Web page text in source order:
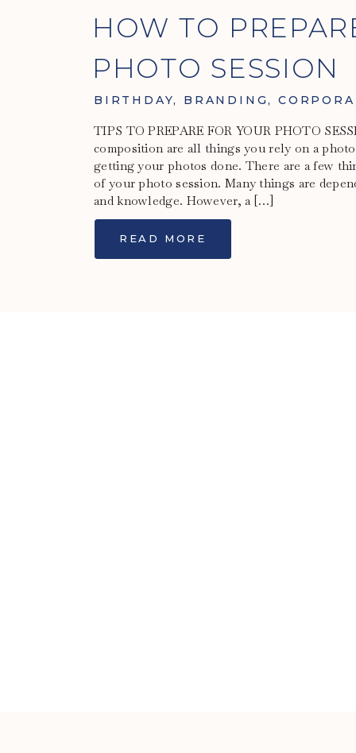
READ MORE
TIPS TO PREPARE FOR YOUR PHOTO
composition are all things you rely on a
getting your photos done. There are a few
of your photo session. Many things are
and knowledge. However, a […]
BIRTHDAY, BRANDING,
HOW TO
PHOTO SESSION